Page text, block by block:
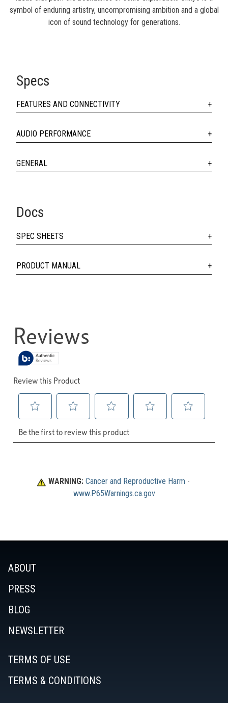
symbol of enduring artistry, uncompromising ambition and a global
icon of sound technology for generations.
Specs
FEATURES AND CONNECTIVITY
AUDIO PERFORMANCE
GENERAL
Docs
SPEC SHEETS
PRODUCT MANUAL
WARNING: Cancer and Reproductive Harm
www.P65Warnings.ca.gov
ABOUT
PRESS
BLOG
NEWSLETTER
TERMS OF USE
TERMS & CONDITIONS